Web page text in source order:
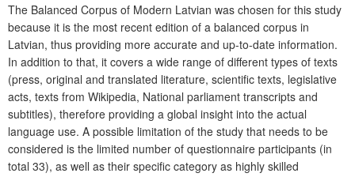
The Balanced Corpus of Modern Latvian was chosen for this study
because it is the most recent edition of a balanced corpus in
Latvian, thus providing more accurate and up-to-date information.
In addition to that, it covers a wide range of different types of texts
(press, original and translated literature, scientific texts, legislative
acts, texts from Wikipedia, National parliament transcripts and
subtitles), therefore providing a global insight into the actual
language use. A possible limitation of the study that needs to be
considered is the limited number of questionnaire participants (in
total 33), as well as their specific category as highly skilled